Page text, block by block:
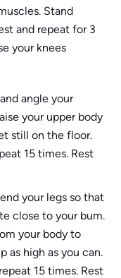
Stand
and repeat for 3
your knees
angle your
your upper body
still on the floor.
15 times. Rest
your legs so that
close to your bum.
your body to
as high as you can.
15 times. Rest